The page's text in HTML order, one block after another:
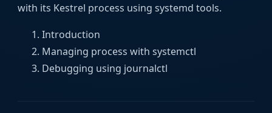
with its Kestrel process using systemd tools.
Introduction
Managing process with systemctl
Debugging using journalctl